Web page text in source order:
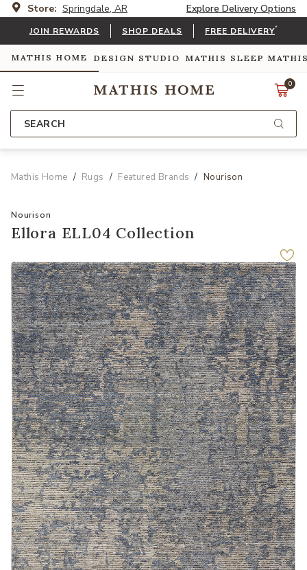
Store: Springdale, AR Explore Delivery Options
JOIN REWARDS SHOP DEALS FREE DELIVERY*
MATHIS HOME DESIGN STUDIO MATHIS SLEEP
0
SEARCH
Mathis Home Rugs Featured Brands Nourison
Nourison
Ellora ELL04 Collection